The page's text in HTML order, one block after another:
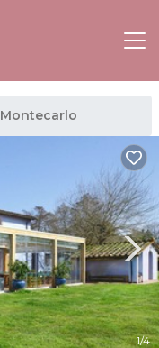
Montecarlo
1/4